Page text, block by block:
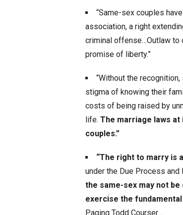
“Same-sex couples
association, a right
criminal offense…Outlaw to
promise of liberty.”
“Without the
stigma of knowing their
costs of being raised by
life. The marriage laws at
couples.”
“The right to marry is
under the Due Process
the same-sex may not
exercise the
Paging Todd Courser…